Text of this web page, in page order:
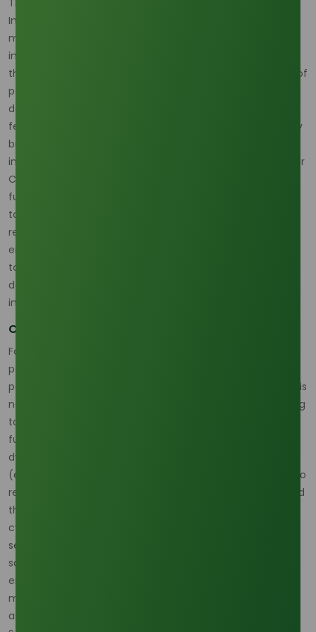
Indonesia's B40 biodiesel program creates a direct,
measurable strain on the entire palm complex, thereby
inflating PKO prices. By mid-July 2025, official data showed
the program had absorbed an estimated 7.42 Billion Liters of
palm oil, equivalent to diverting roughly 2 Million Tons of
domestic supply away from alternative uses, including the
feedstock pool for PKO extraction. While CPO is the primary
biofuel input, the resulting scarcity and price strength are
immediately transferred to PKO—the direct raw material for
C10 Decyl Alcohol. The consequence is clear on the CPO
futures market, where prices traded near MYR 4,500 per
tonne in October, sustaining an expensive floor price for all
related lauric oils. Traders are also noting that Malaysia's
end-September palm oil stocks, though high at 2.36 million
tonnes, are projected to decline in Q4 due to strong export
demand (rising 12.3% in the first half of October) and
internal consumption mandates.
Competing with Fuel for C10 Feedstock
For the oleochemical industry, which utilizes a significant
portion of PKFA for C10 and other short-chain alcohols, this
policy-driven competition is existential. PKFA procurement is
now subject to the "energy premium," making it challenging
to secure volumes based purely on oleochemical market
fundamentals. Palm-Chemicals.com emphasizes that this
dynamic makes the high annual volatility of palm oil prices
(exhibiting 15-20% annual price swings) highly susceptible to
regulatory risk. The increasing volumes required for B40 and
the forthcoming road tests for B50 are the dominant non-
cyclical factors keeping feedstock costs elevated. To
secure their operations, C10 manufacturers must adopt
sophisticated procurement models that integrate CPO
energy absorption data into their raw material risk
management forecasts, acknowledging the biofuel sector
as a permanent, powerful competitor for their supply.